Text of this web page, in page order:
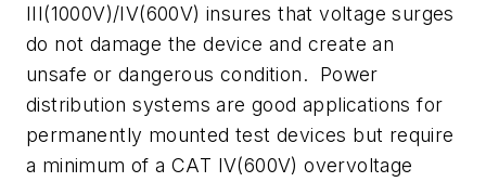
III(1000V)/IV(600V) insures that voltage surges
do not damage the device and create an
unsafe or dangerous condition. Power
distribution systems are good applications for
permanently mounted test devices but require
a minimum of a CAT IV(600V) overvoltage